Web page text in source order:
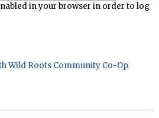
in your browser in order to log
Wild Roots Community Co-Op